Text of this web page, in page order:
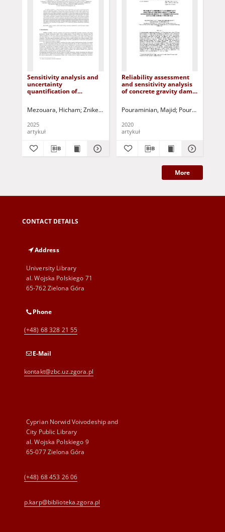
Sensitivity analysis and
uncertainty
quantification of
Mezouara, Hicham Zniker, Houcine Feddal, Ikram El Kouifat,
2025
artykuł
Reliability assessment
and sensitivity analysis
of concrete gravity dams
water levels and dam
Pouraminian, Majid Pourbakhshian,
2020
artykuł
More
CONTACT DETAILS
Address
University Library
al. Wojska Polskiego 71
65-762 Zielona Góra
Phone
(+48) 68 328 21 55
E-Mail
kontakt@zbc.uz.zgora.pl
Cyprian Norwid Voivodeship and
City Public Library
al. Wojska Polskiego 9
65-077 Zielona Góra
(+48) 68 453 26 06
p.karp@biblioteka.zgora.pl